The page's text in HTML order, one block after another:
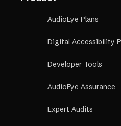
AudioEye Plans
Digital Accessibility
Developer Tools
AudioEye Assurance
Expert Audits